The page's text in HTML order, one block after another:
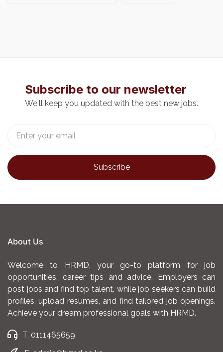
Subscribe to our newsletter
We'll keep you updated with the best new jobs.
About Us
Welcome to HRMD, your go-to platform for job
opportunities, career tips and advice. Employers can
post jobs and find top talent, while job seekers can build
profiles, upload resumes, and find tailored job openings.
Achieve your dream professional goals with HRMD.
T. 0111465659